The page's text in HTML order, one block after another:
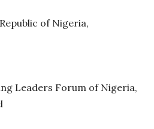
of Nigeria,
Leaders Forum of Nigeria,